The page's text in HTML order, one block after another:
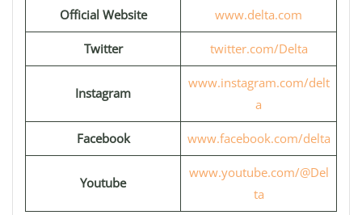
Official Website www.delta.com
Twitter twitter.com/Delta
Instagram
www.instagram.com/delt
a
Facebook www.facebook.com/delta
Youtube
www.youtube.com/@Del
ta